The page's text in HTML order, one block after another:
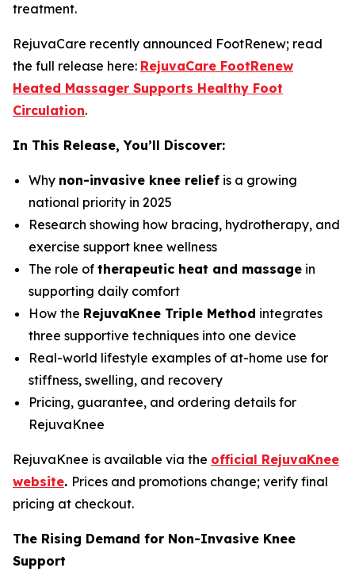
treatment.
RejuvaCare recently announced FootRenew; read
the full release here: RejuvaCare FootRenew
Heated Massager Supports Healthy Foot
Circulation.
In This Release, You’ll Discover:
Why non-invasive knee relief is a growing
national priority in 2025
Research showing how bracing, hydrotherapy, and
exercise support knee wellness
The role of therapeutic heat and massage in
supporting daily comfort
How the RejuvaKnee Triple Method integrates
three supportive techniques into one device
Real-world lifestyle examples of at-home use for
stiffness, swelling, and recovery
Pricing, guarantee, and ordering details for
RejuvaKnee
RejuvaKnee is available via the official RejuvaKnee
website. Prices and promotions change; verify final
pricing at checkout.
The Rising Demand for Non-Invasive Knee
Support